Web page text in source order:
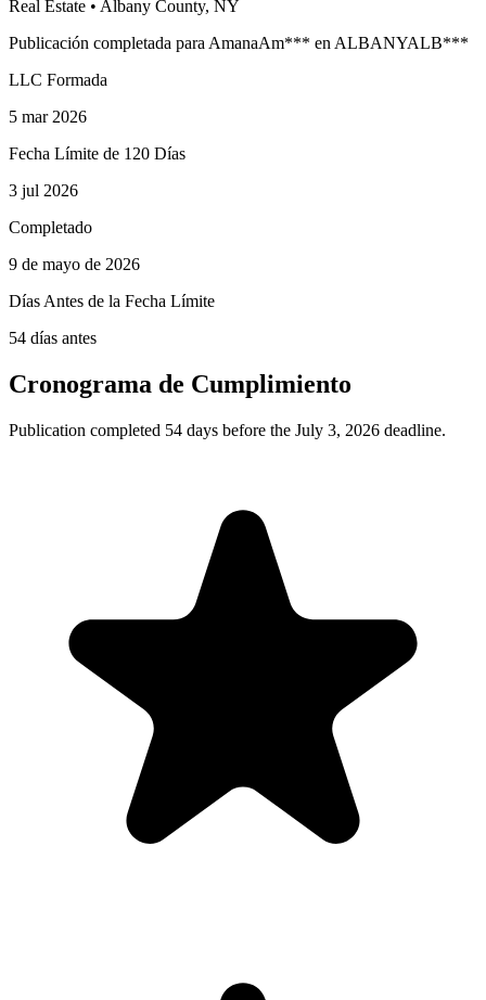
Real Estate • Albany County, NY
Publicación completada para AmanaAm*** en ALBANYALB***
LLC Formada
5 mar 2026
Fecha Límite de 120 Días
3 jul 2026
Completado
9 de mayo de 2026
Días Antes de la Fecha Límite
54 días antes
Cronograma de Cumplimiento
Publication completed 54 days before the July 3, 2026 deadline.